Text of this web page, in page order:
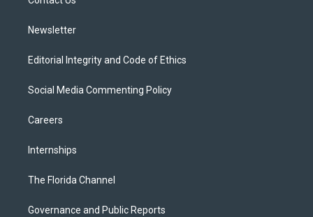
Newsletter
Editorial Integrity and Code of Ethics
Social Media Commenting Policy
Careers
Internships
The Florida Channel
Governance and Public Reports